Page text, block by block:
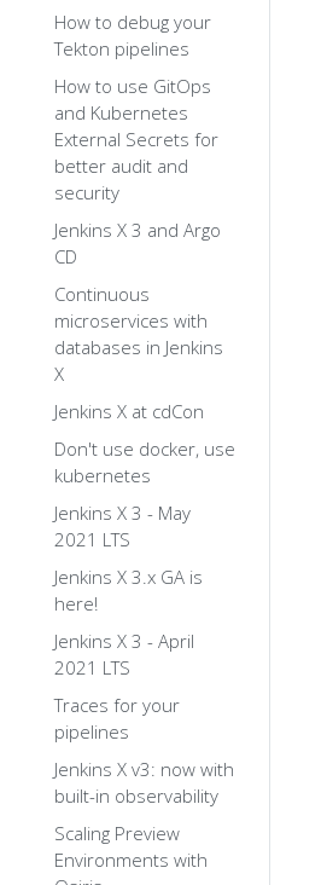
How to debug your
Tekton pipelines
How to use GitOps
and Kubernetes
External Secrets for
better audit and
security
Jenkins X 3 and Argo
CD
Continuous
microservices with
databases in Jenkins
X
Jenkins X at cdCon
Don't use docker, use
kubernetes
Jenkins X 3 - May
2021 LTS
Jenkins X 3.x GA is
here!
Jenkins X 3 - April
2021 LTS
Traces for your
pipelines
Jenkins X v3: now with
built-in observability
Scaling Preview
Environments with